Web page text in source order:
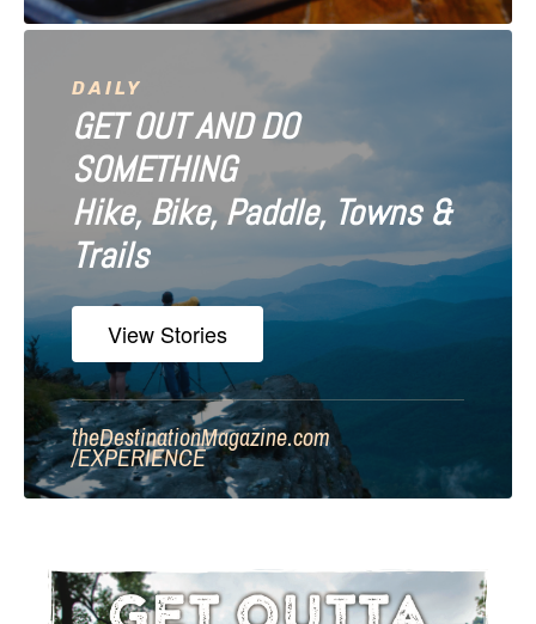
DAILY
GET OUT AND DO
SOMETHING
Hike, Bike, Paddle, Towns &
Trails
View Stories
theDestinationMagazine.com
/EXPERIENCE